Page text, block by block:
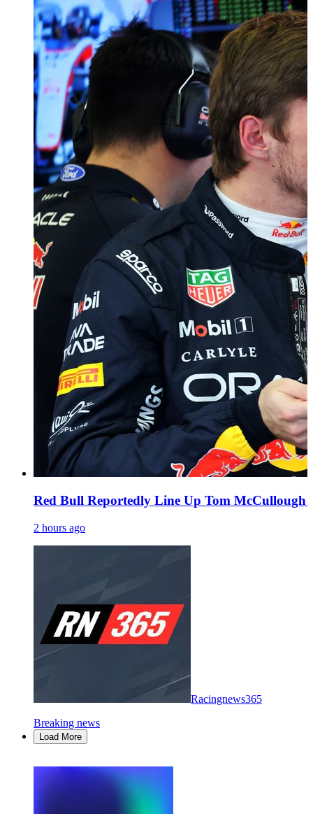
Red Bull Reportedly Line Up Tom McCullough
2 hours ago
Racingnews365
Breaking news
Load More